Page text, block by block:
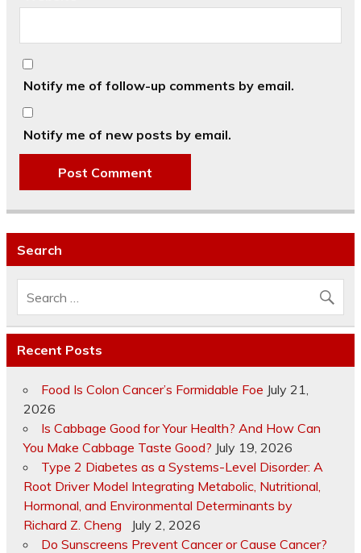
Notify me of follow-up comments by email.
Notify me of new posts by email.
Search
Recent Posts
Food Is Colon Cancer’s Formidable Foe July 21,
2026
Is Cabbage Good for Your Health? And How Can
You Make Cabbage Taste Good? July 19, 2026
Type 2 Diabetes as a Systems-Level Disorder: A
Root Driver Model Integrating Metabolic, Nutritional,
Hormonal, and Environmental Determinants by
Richard Z. Cheng
July 2, 2026
Do Sunscreens Prevent Cancer or Cause Cancer?